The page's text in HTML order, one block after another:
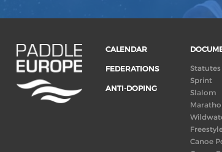
CALENDAR
FEDERATIONS
ANTI-DOPING
Statutes
Sprint
Slalom
Canoe